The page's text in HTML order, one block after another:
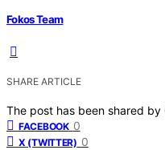
Fokos Team
SHARE ARTICLE
The post has been shared by
FACEBOOK 0
X (TWITTER) 0